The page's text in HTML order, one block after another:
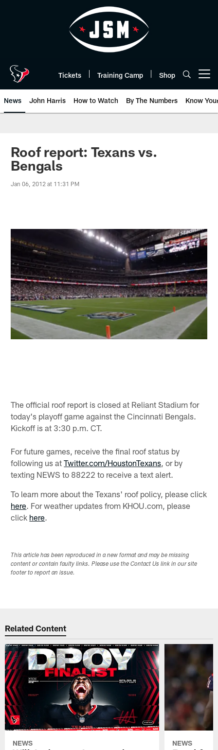
Tickets Training Camp Shop
News John Harris How to Watch By The Numbers Know
Roof report: Texans vs.
Bengals
Jan 06, 2012 at 11:31 PM
The official roof report is closed at Reliant Stadium for
today's playoff game against the Cincinnati Bengals.
Kickoff is at 3:30 p.m. CT.
For future games, receive the final roof status by
following us atTwitter.com/HoustonTexans , or by
texting NEWS to 88222 to receive a text alert.
To learn more about the Texans' roof policy, please click
here. For weather updates from KHOU.com, please
click here.
This article has been reproduced in a new format and may be missing
content or contain faulty links. Please use the Contact Us link in our site
footer to report an issue.
Related Content
NEWS NEWS